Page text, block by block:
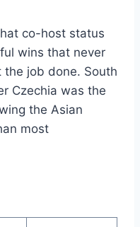
co-host status
wins that never
job done. South
Czechia was the
the Asian
most